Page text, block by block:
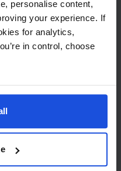
personalise content,
your experience. If
for analytics,
in control, choose